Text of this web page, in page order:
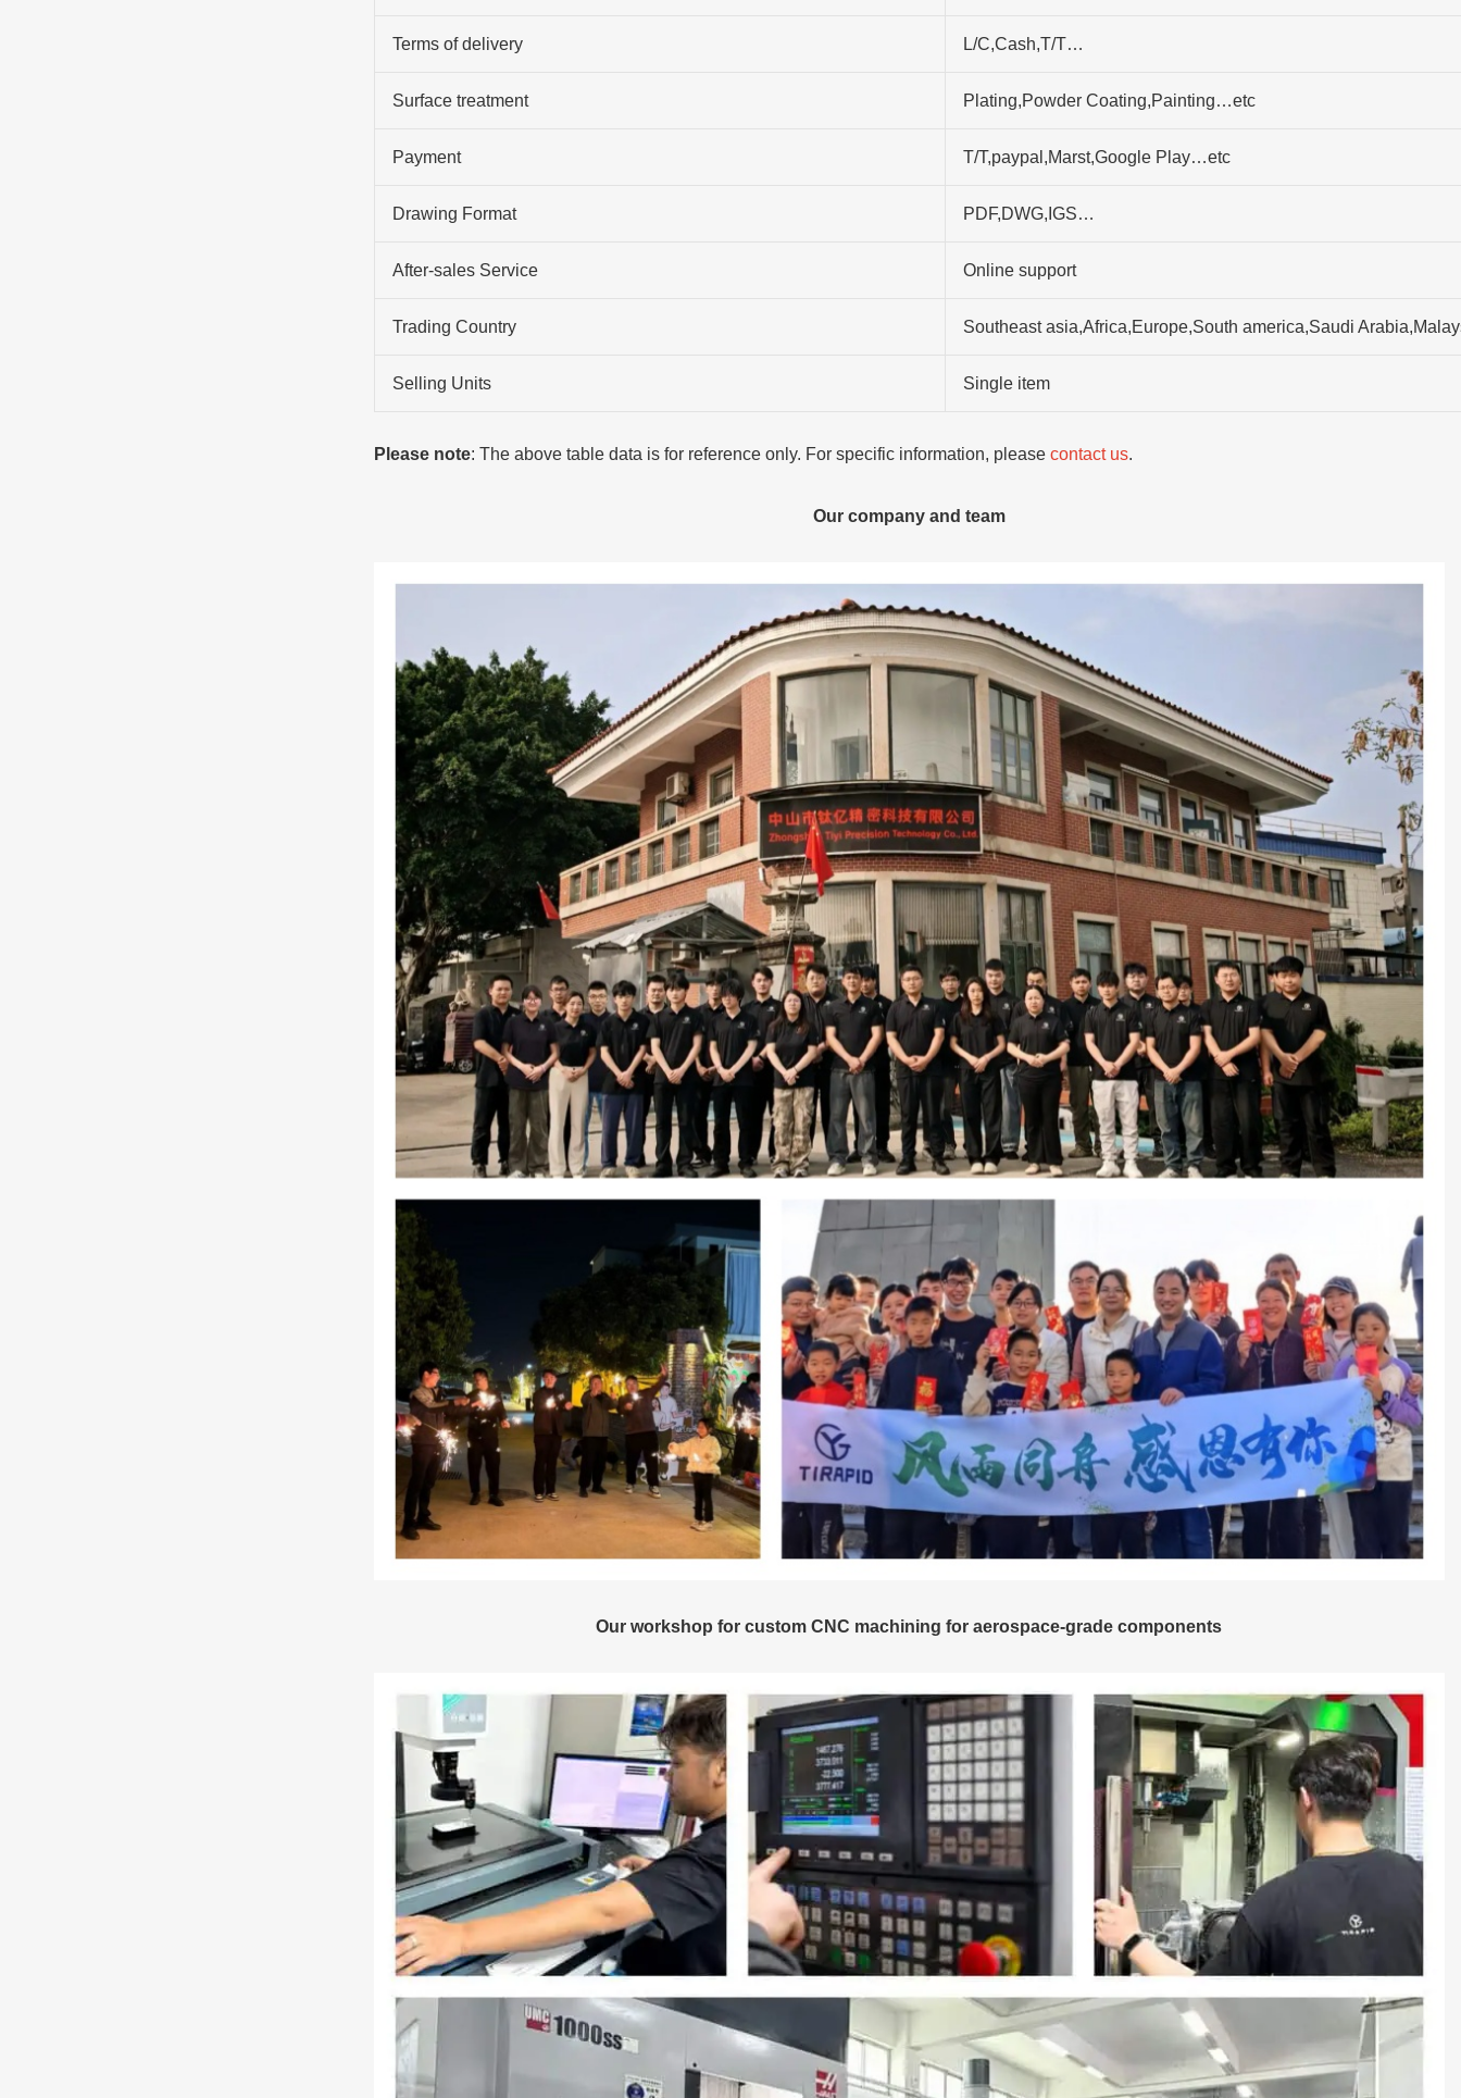
Terms of delivery L/C,Cash,T/T…
Surface treatment Plating,Powder Coating,Painting…etc
Payment T/T,paypal,Marst,Google Play…etc
Drawing Format PDF,DWG,IGS…
After-sales Service Online support
Trading Country Southeast asia,Africa,Europe,South america,Saudi
Selling Units Single item
Please note: The above table data is for reference only. For specific information, please contact us.
Our company and team
Our workshop for custom CNC machining for aerospace-grade components